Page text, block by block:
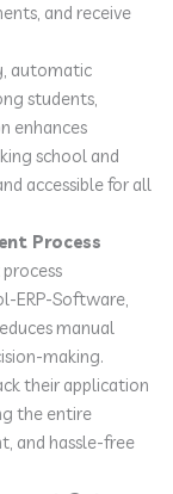
and receive
automatic
students,
enhances
school and
accessible for all
Process
ERP-Software,
manual
making.
their application
the entire
and hassle-free